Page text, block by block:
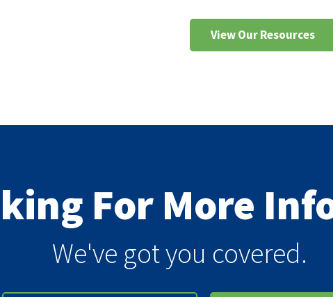
View Our Resources
For More
We've got you covered.